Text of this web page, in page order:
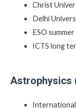
Christ
Delhi
ESO
ICTS long
Astrophysics